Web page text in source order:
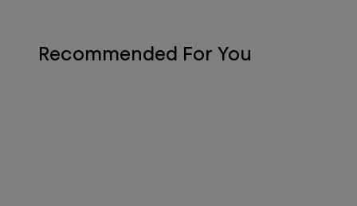
Recommended For You